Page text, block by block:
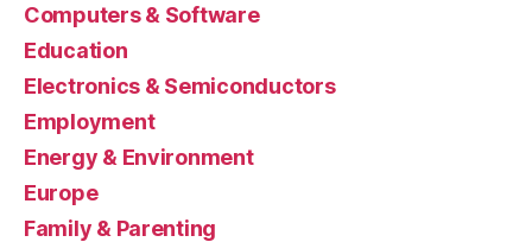
Computers & Software
Education
Electronics & Semiconductors
Employment
Energy & Environment
Europe
Family & Parenting